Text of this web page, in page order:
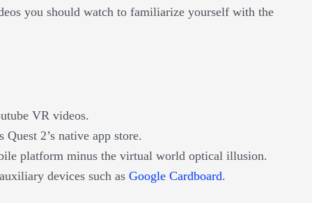
you should watch to familiarize yourself with the
VR videos.
2’s native app store.
platform minus the virtual world optical illusion.
devices such as Google Cardboard.